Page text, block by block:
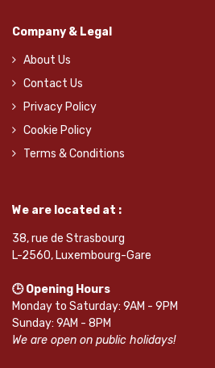
Company & Legal
About Us
Contact Us
Privacy Policy
Cookie Policy
Terms & Conditions
We are located at :
38, rue de Strasbourg
L-2560, Luxembourg-Gare
🕒 Opening Hours
Monday to Saturday: 9AM - 9PM
Sunday: 9AM - 8PM
We are open on public holidays!